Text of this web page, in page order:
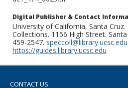
Digital Publisher & Contact
University of California, Santa
Collections. 1156 High Street.
459-2547. speccoll@library.ucsc.edu
https://guides.library.ucsc.edu
CONTACT US